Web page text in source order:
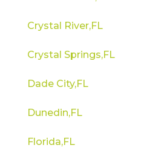
Crystal River,FL
Crystal Springs,FL
Dade City,FL
Dunedin,FL
Florida,FL